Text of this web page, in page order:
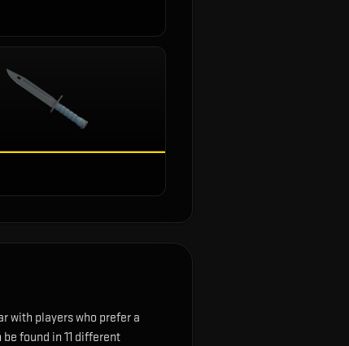
with players who prefer a
found in 11 different